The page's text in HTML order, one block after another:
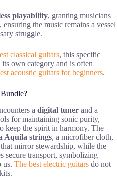
playability, granting musicians
the music remains a vessel
struggle.
classical guitars, this specific
own category and is often
acoustic guitars for beginners.
a digital tuner and a
for maintaining sonic purity,
keep the spirit in harmony. The
Aquila strings, a microfiber cloth,
mirror stewardship, while the
secure transport, symbolizing
us. The best electric guitars do not